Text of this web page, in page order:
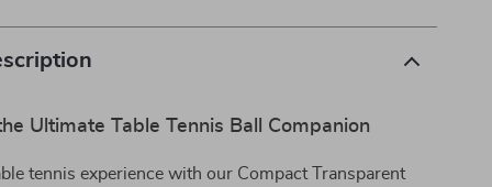
Ultimate Table Tennis Ball Companion
tennis experience with our Compact Transparent